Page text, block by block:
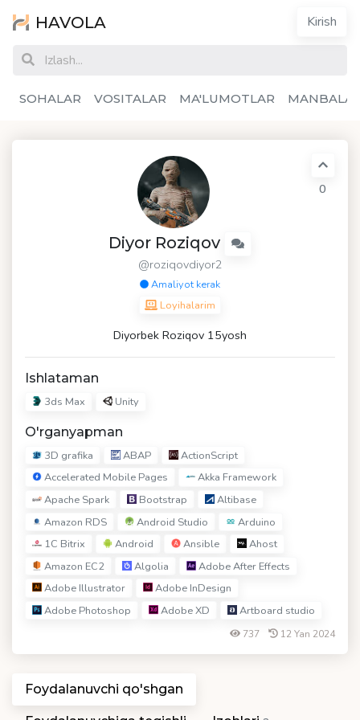
HAVOLA Kirish
SOHALAR VOSITALAR MA'LUMOTLAR
Diyor Roziqov
@roziqovdiyor2
Amaliyot kerak
Loyihalarim
0
Diyorbek Roziqov 15yosh
Ishlataman
3ds Max Unity
O'rganyapman
3D grafika ABAP
ActionScript
Accelerated Mobile Pages
Akka Framework
Apache Spark
Bootstrap
Altibase
Amazon RDS
Android Studio
Arduino
1C Bitrix
Android Ansible
Ahost
Amazon EC2
Algolia
Adobe After Effects
Adobe Illustrator
Adobe InDesign
Adobe Photoshop
Adobe XD Artboard studio
737 12 Yan 2024
Foydalanuvchi qo'shgan